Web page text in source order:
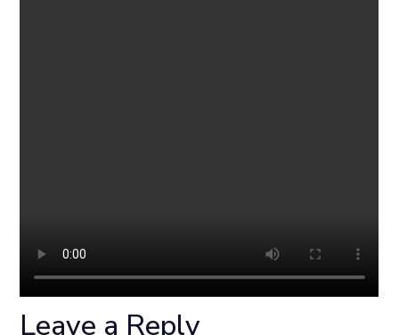
Leave a Reply